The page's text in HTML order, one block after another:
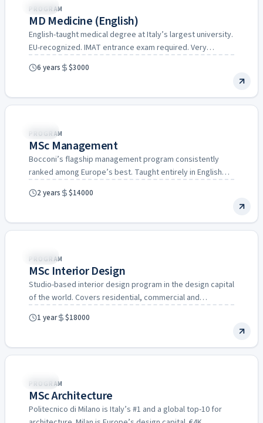
Italy
PROGRAM
MD Medicine (English)
English-taught medical degree at Italy’s largest university.
EU-recognized. IMAT entrance exam required. Very
6 years $3000
Italy
PROGRAM
MSc Management
Bocconi’s flagship management program consistently
ranked among Europe’s best. Taught entirely in English
2 years $14000
Italy
PROGRAM
MSc Interior Design
Studio-based interior design program in the design capital
of the world. Covers residential, commercial and
1 year $18000
Italy
PROGRAM
MSc Architecture
Politecnico di Milano is Italy’s #1 and a global top-10 for